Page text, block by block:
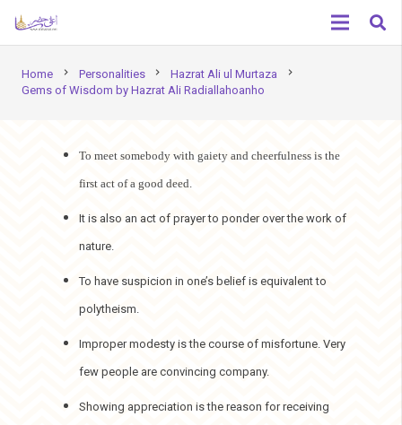
Home chevron_right Personalities chevron_right Hazrat Ali ul Murtaza chevron_right
Gems of Wisdom by Hazrat Ali Radiallahoanho
To meet somebody with gaiety and cheerfulness is the
first act of a good deed.
It is also an act of prayer to ponder over the work of
nature.
To have suspicion in one’s belief is equivalent to
polytheism.
Improper modesty is the course of misfortune. Very
few people are convincing company.
Showing appreciation is the reason for receiving